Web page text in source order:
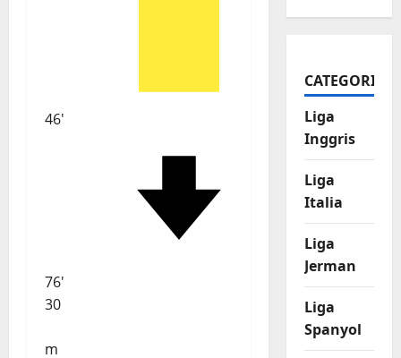
46'
76'
30
m
CATEGORIES
Liga
Inggris
Liga
Italia
Liga
Jerman
Liga
Spanyol